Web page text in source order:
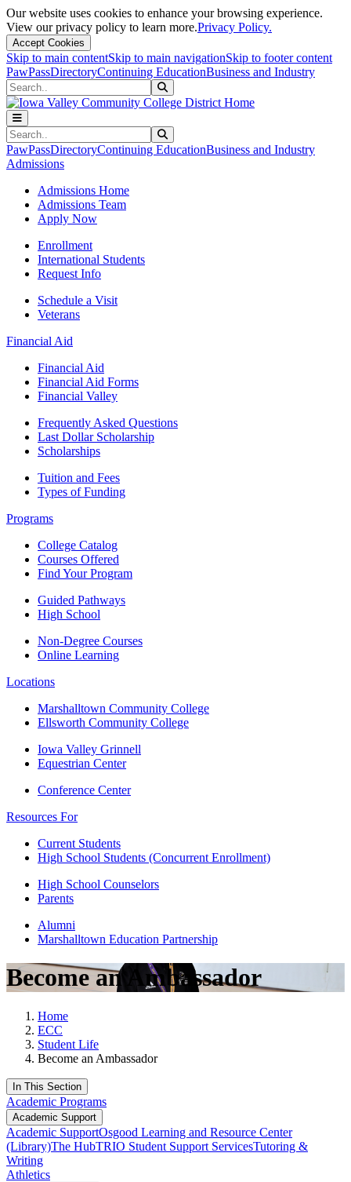
Our website uses cookies to enhance your browsing experience.
View our privacy policy to learn more.Privacy Policy.
Accept Cookies
Skip to main contentSkip to main navigationSkip to footer content
PawPassDirectoryContinuing EducationBusiness and Industry
Search
Search
PawPassDirectoryContinuing EducationBusiness and Industry
Admissions
Admissions Home
Admissions Team
Apply Now
Enrollment
International Students
Request Info
Schedule a Visit
Veterans
Financial Aid
Financial Aid
Financial Aid Forms
Financial Valley
Frequently Asked Questions
Last Dollar Scholarship
Scholarships
Tuition and Fees
Types of Funding
Programs
College Catalog
Courses Offered
Find Your Program
Guided Pathways
High School
Non-Degree Courses
Online Learning
Locations
Marshalltown Community College
Ellsworth Community College
Iowa Valley Grinnell
Equestrian Center
Conference Center
Resources For
Current Students
High School Students (Concurrent Enrollment)
High School Counselors
Parents
Alumni
Marshalltown Education Partnership
Become an Ambassador
Home
ECC
Student Life
Become an Ambassador
In This Section
Academic Programs
Academic Support
Academic SupportOsgood Learning and Resource Center
(Library)The HubTRIO Student Support ServicesTutoring &
Writing
Athletics